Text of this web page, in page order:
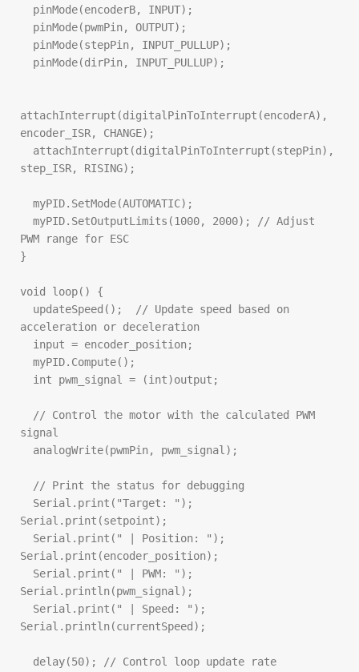
attachInterrupt(digitalPinToInterrupt(encoderA),
encoder_ISR, CHANGE);
step_ISR, RISING);
PWM range for ESC
}
void loop() {
acceleration or deceleration
signal
Serial.print(setpoint);
Serial.print(encoder_position);
Serial.println(pwm_signal);
Serial.println(currentSpeed);